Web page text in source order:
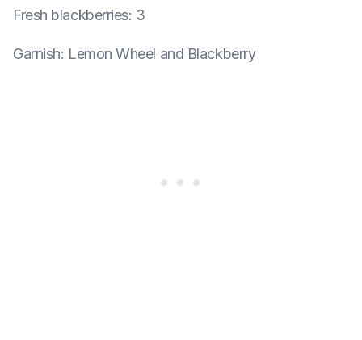
Fresh blackberries: 3
Garnish: Lemon Wheel and Blackberry